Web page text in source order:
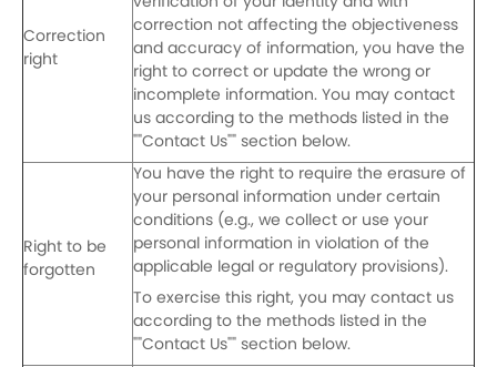
Correction
right
correction not affecting the objectiveness
and accuracy of information, you have the
right to correct or update the wrong or
incomplete information. You may contact
us according to the methods listed in the
""Contact Us"" section below.
Right to be
forgotten
You have the right to require the erasure of
your personal information under certain
conditions (e.g., we collect or use your
personal information in violation of the
applicable legal or regulatory provisions).
To exercise this right, you may contact us
according to the methods listed in the
""Contact Us"" section below.